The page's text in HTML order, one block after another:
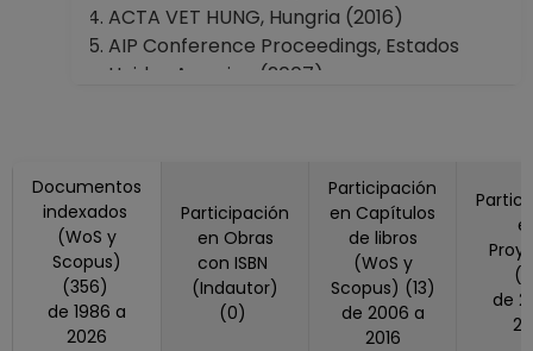
Instituto de Fisiología Celular
Instituto de Neurobiología en Querétaro,
Querétaro
Facultad de Medicina
Facultad de Química
Facultad de Medicina Veterinaria y
Zootecnia
Facultad de Psicología
Facultad de Estudios Superiores
ACTA VET HUNG, Hungria (2016)
AIP Conference Proceedings, Estados
Unidos America (2007)
(2000)
AMERICAN JOURNAL OF EPIDEMIOLOGY,
Estados Unidos America (2016)
ANNALS OF THE NEW YORK ACADEMY OF
SCIENCES, Estados Unidos America (2019)
APPLIED AND ENVIRONMENTAL
Documentos
indexados
(WoS y
Scopus)
(356)
de 1986 a
2026
Participación
en Obras
con ISBN
(Indautor)
(0)
Participación
en Capítulos
de libros
(WoS y
Scopus) (13)
de 2006 a
2016
de 2015 a